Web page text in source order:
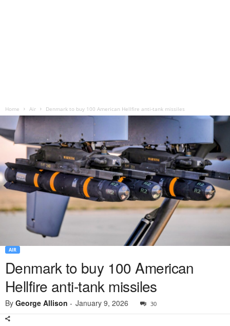
Home Air Denmark to buy 100 American Hellfire anti-tank missiles
AIR
Denmark to buy 100 American
Hellfire anti-tank missiles
By George Allison - January 9, 2026 30